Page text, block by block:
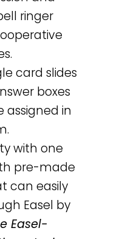
ringer
card slides
boxes
assigned in
with one
pre-made
can easily
Easel by
Easel-